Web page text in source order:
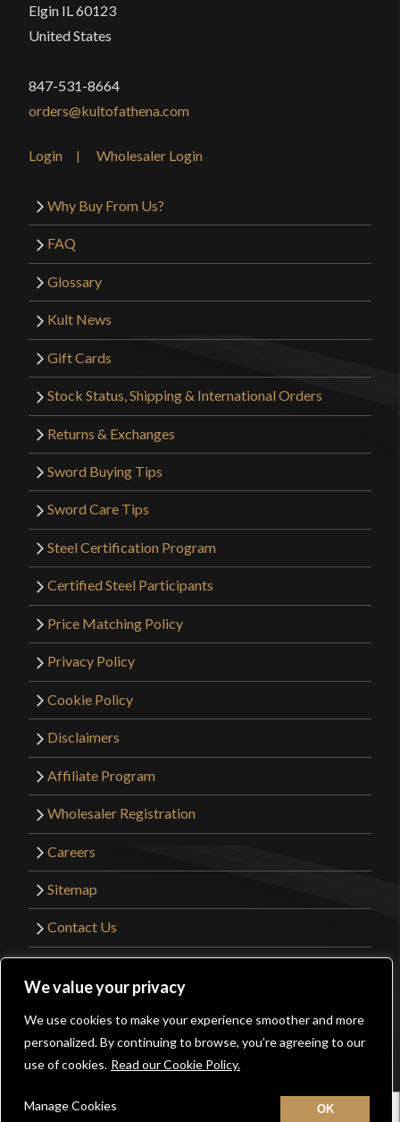
We value your privacy
We use cookies to make your experience smoother and more
personalized. By continuing to browse, you’re agreeing to our
use of cookies. Read our Cookie Policy.
Manage Cookies
Elgin IL 60123
United States
847-531-8664
orders@kultofathena.com
Login Wholesaler Login
Why Buy From Us?
FAQ
Glossary
Kult News
Gift Cards
Stock Status, Shipping & International Orders
Returns & Exchanges
Sword Buying Tips
Sword Care Tips
Steel Certification Program
Certified Steel Participants
Price Matching Policy
Privacy Policy
Cookie Policy
Disclaimers
Affiliate Program
Wholesaler Registration
Careers
Sitemap
Contact Us
Website Design by
Get Sharp, Inc.
Facebook
YouTube
Instagram
Pinterest